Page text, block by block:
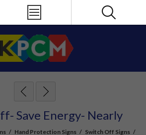
Save Energy- Nearly
/ Hand Protection Signs / Switch Off Signs /